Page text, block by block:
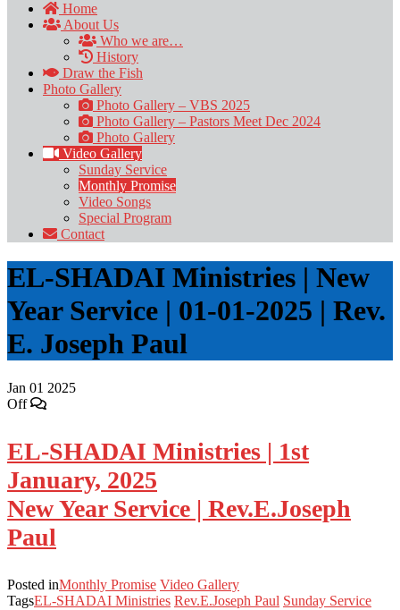
Home
About Us
Who we are…
History
Draw the Fish
Photo Gallery
Photo Gallery – VBS 2025
Photo Gallery – Pastors Meet Dec 2024
Photo Gallery
Video Gallery
Sunday Service
Monthly Promise
Video Songs
Special Program
Contact
EL-SHADAI Ministries | New
Year Service | 01-01-2025 | Rev.
E. Joseph Paul
Jan 01 2025
Off
EL-SHADAI Ministries | 1st
January, 2025
New Year Service | Rev.E.Joseph
Paul
Posted inMonthly Promise Video Gallery
TagsEL-SHADAI Ministries Rev.E.Joseph Paul Sunday Service